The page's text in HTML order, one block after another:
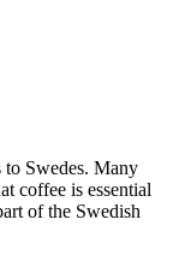
to Swedes. Many
coffee is essential
of the Swedish